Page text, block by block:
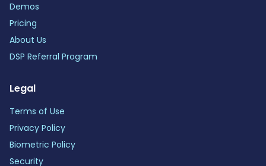
Demos
Pricing
About Us
DSP Referral Program
Legal
Terms of Use
Privacy Policy
Biometric Policy
Security